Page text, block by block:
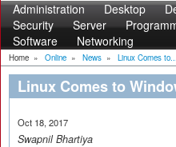
Administration Desktop
Security
Server
Software
Networking
Home » Online » News » Linux Comes to...
Linux Comes to
Oct 18, 2017
Swapnil Bhartiya